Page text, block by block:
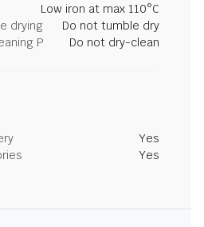
Low iron at max 110°C
drying
Do not tumble dry
P
Do not dry-clean
Yes
Yes